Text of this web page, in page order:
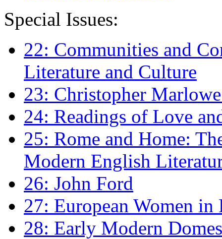
Special Issues:
22: Communities and
Literature and Culture
23: Christopher
24: Readings of Love
25: Rome and Home:
Modern English
26: John Ford
27: European Women
28: Early Modern